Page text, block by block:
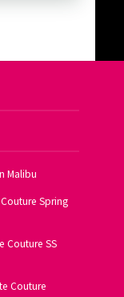
Malibu
Spring
Couture SS
Couture